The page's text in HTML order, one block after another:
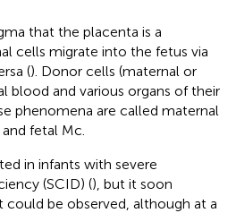
that the placenta is a
cells migrate into the fetus via
(). Donor cells (maternal or
blood and various organs of their
phenomena are called maternal
fetal Mc.
in infants with severe
(SCID) (), but it soon
be observed, although at a